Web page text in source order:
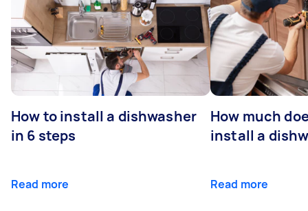
How to install a dishwasher
in 6 steps
Read more
How much
install a
Read more